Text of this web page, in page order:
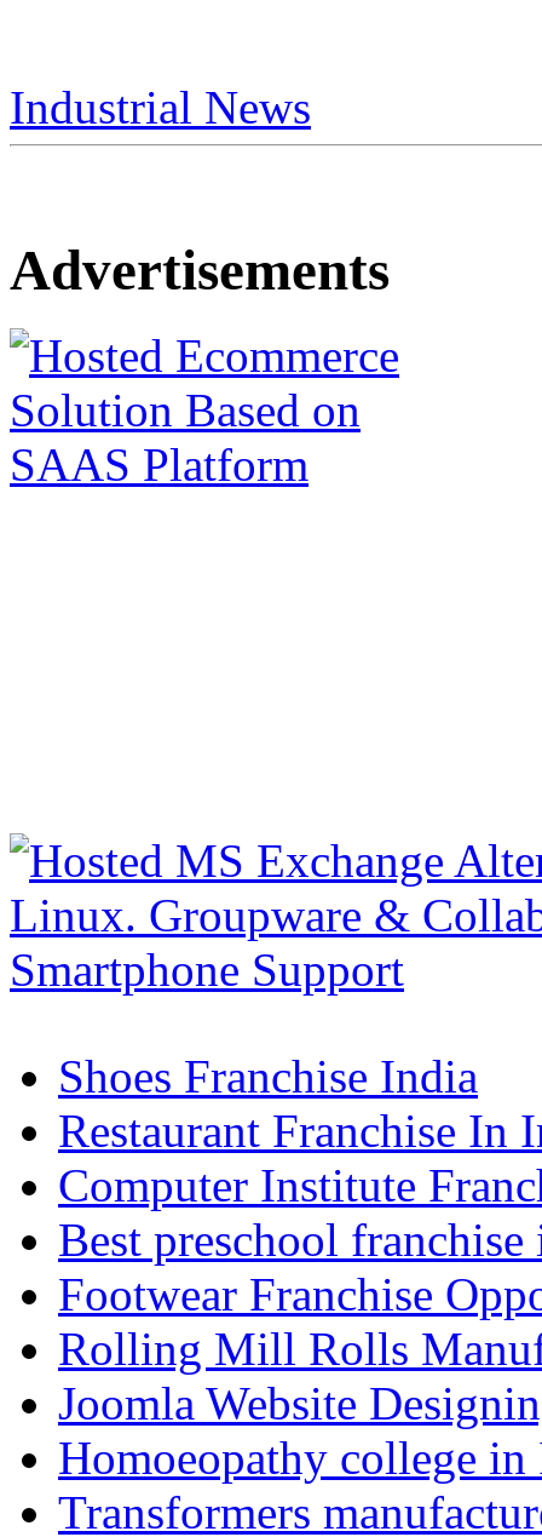
Industrial News
Advertisements
Shoes Franchise India
Restaurant Franchise In
Computer Institute
Best preschool franchise
Footwear Franchise
Rolling Mill Rolls
Joomla Website
Homoeopathy college in
Transformers